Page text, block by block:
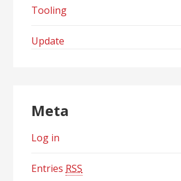
Tooling
Update
Meta
Log in
Entries RSS